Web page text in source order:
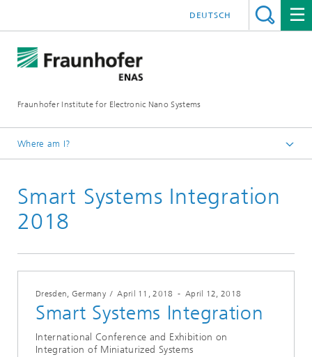
Fraunhofer Institute for Electronic Nano Systems
DEUTSCH
Where am I?
News and Events
Archives
Smart Systems Integration
2018
Dresden, Germany /April 11, 2018 -April 12, 2018
Smart Systems Integration
International Conference and Exhibition on
Integration of Miniaturized Systems